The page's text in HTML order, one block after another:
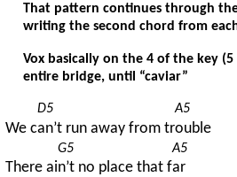
That pattern continues through
writing the second chord from
Vox basically on the 4 of the key
entire bridge, until “caviar”
We c
D5
an’t run away from tr
A5
ouble
There ai
G5
n’t no place that f
A5
ar